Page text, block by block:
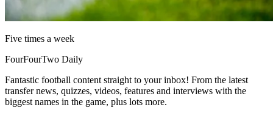
Five times a week
FourFourTwo Daily
Fantastic football content straight to your inbox! From the latest
transfer news, quizzes, videos, features and interviews with the
biggest names in the game, plus lots more.